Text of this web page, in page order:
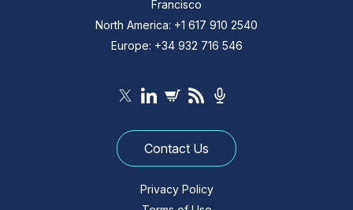
Francisco
North America: +1 617 910 2540
Europe: +34 932 716 546
Contact Us
Privacy Policy